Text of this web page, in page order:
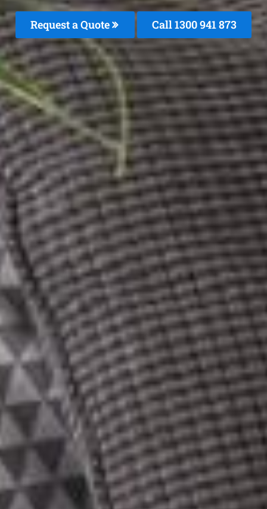
Request a Quote Call 1300 941 873